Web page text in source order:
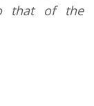
that of the